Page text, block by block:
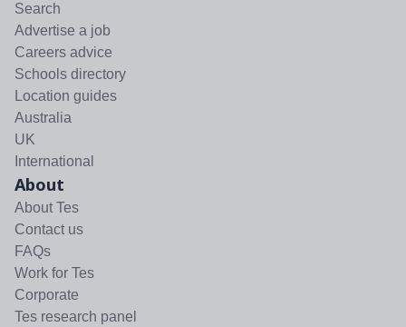
Search
Advertise a job
Careers advice
Schools directory
Location guides
Australia
UK
International
About
About Tes
Contact us
FAQs
Work for Tes
Corporate
Tes research panel